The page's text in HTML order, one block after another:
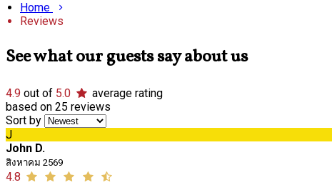
Home
Reviews
See what our guests say about us
4.9 out of 5.0
average rating
based on 25 reviews
Sort by
J
John D.
สิงหาคม 2569
4.8